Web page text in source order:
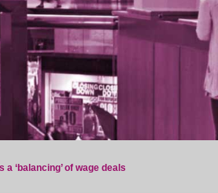
‘balancing’ of wage deals